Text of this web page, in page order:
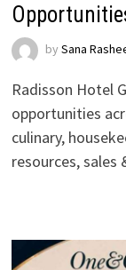
by Sana
Radisson Hotel
opportunities
culinary,
resources,